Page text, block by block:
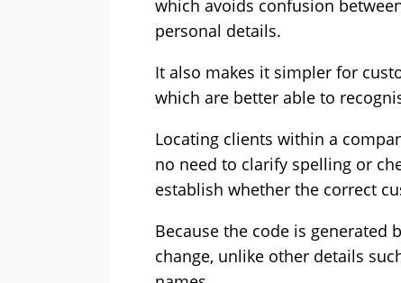
which avoids confusion
personal details.
It also makes it simpler for
which are better able to
Locating clients within a
no need to clarify spelling or
establish whether the correct
Because the code is generated
change, unlike other details